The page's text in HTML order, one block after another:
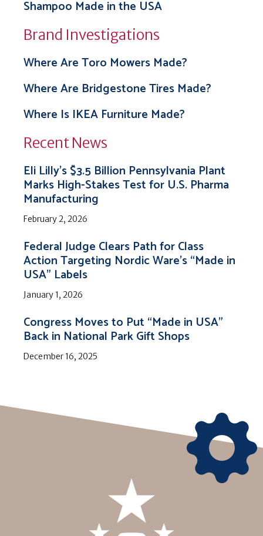
Shampoo Made in the USA
Brand Investigations
Where Are Toro Mowers Made?
Where Are Bridgestone Tires Made?
Where Is IKEA Furniture Made?
Recent News
Eli Lilly’s $3.5 Billion Pennsylvania Plant
Marks High-Stakes Test for U.S. Pharma
Manufacturing
February 2, 2026
Federal Judge Clears Path for Class
Action Targeting Nordic Ware’s “Made in
USA” Labels
January 1, 2026
Congress Moves to Put “Made in USA”
Back in National Park Gift Shops
December 16, 2025